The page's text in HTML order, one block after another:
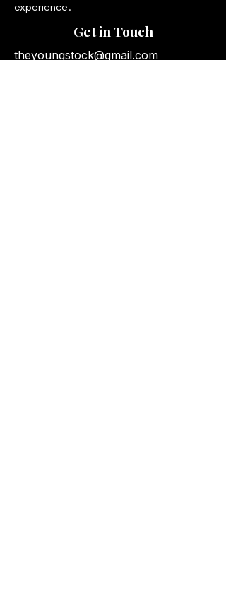
experience.
Get in Touch
theyoungstock@gmail.com